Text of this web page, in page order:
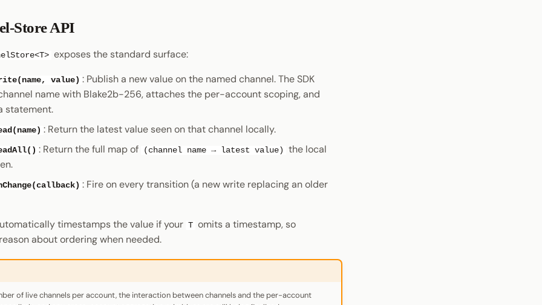
Store API
exposes the standard surface:
value) : Publish a new value on the named channel. The SDK
name with Blake2b-256, attaches the per-account scoping, and
statement.
: Return the latest value seen on that channel locally.
: Return the full map of (channel name → latest value)
the local
: Fire on every transition (a new write replacing an older
timestamps the value if your T omits a timestamp, so
about ordering when needed.
of live channels per account, the interaction between channels and the per-account